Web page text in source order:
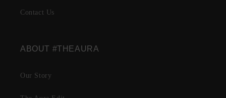
Contact Us
ABOUT #THEAURA
Our Story